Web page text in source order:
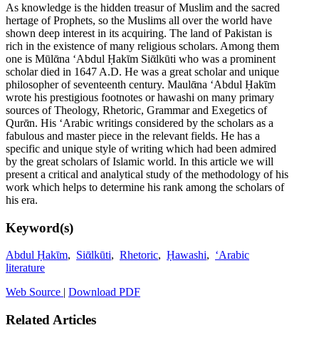
As knowledge is the hidden treasur of Muslim and the sacred
hertage of Prophets, so the Muslims all over the world have
shown deep interest in its acquiring. The land of Pakistan is
rich in the existence of many religious scholars. Among them
one is Mūlᾱna ‘Abdul Ḥakῑm Siᾱlkūti who was a prominent
scholar died in 1647 A.D. He was a great scholar and unique
philosopher of seventeenth century. Maulᾱna ‘Abdul Ḥakῑm
wrote his prestigious footnotes or hawashi on many primary
sources of Theology, Rhetoric, Grammar and Exegetics of
Qurᾱn. His ‘Arabic writings considered by the scholars as a
fabulous and master piece in the relevant fields. He has a
specific and unique style of writing which had been admired
by the great scholars of Islamic world. In this article we will
present a critical and analytical study of the methodology of his
work which helps to determine his rank among the scholars of
his era.
Keyword(s)
Abdul Ḥakῑm, Siᾱlkūti, Rhetoric, Ḥawashi, ‘Arabic
literature
Web Source | Download PDF
Related Articles